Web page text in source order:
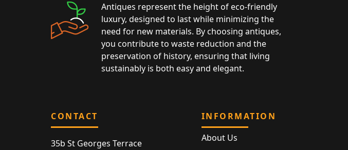
Antiques represent the height of eco-friendly
luxury, designed to last while minimizing the
need for new materials. By choosing antiques,
you contribute to waste reduction and the
preservation of history, ensuring that living
sustainably is both easy and elegant.
CONTACT
35b St Georges Terrace
INFORMATION
About Us